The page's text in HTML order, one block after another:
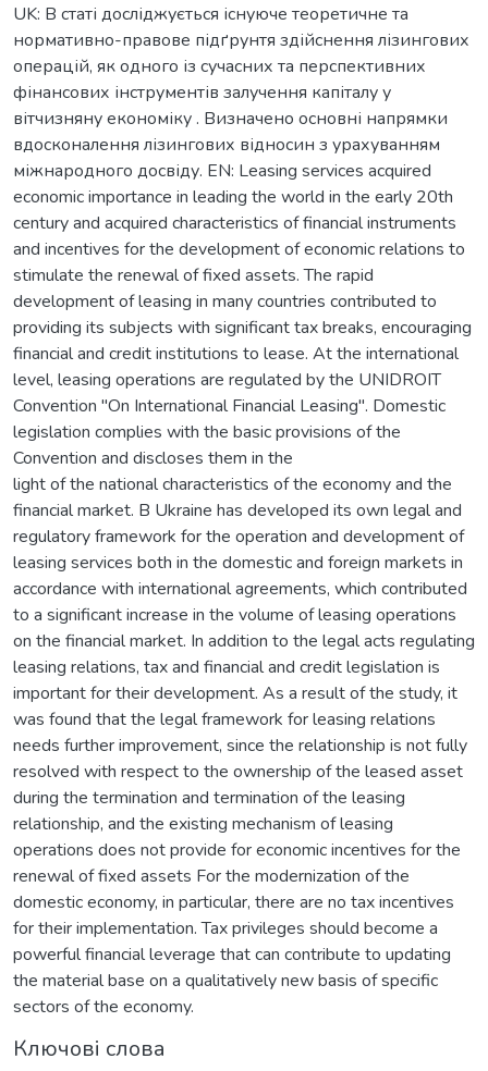
UK: В статі досліджується існуюче теоретичне та
нормативно-правове підґрунтя здійснення лізингових
операцій, як одного із сучасних та перспективних
фінансових інструментів залучення капіталу у
вітчизняну економіку . Визначено основні напрямки
вдосконалення лізингових відносин з урахуванням
міжнародного досвіду. EN: Leasing services acquired
economic importance in leading the world in the early 20th
century and acquired characteristics of financial instruments
and incentives for the development of economic relations to
stimulate the renewal of fixed assets. The rapid
development of leasing in many countries contributed to
providing its subjects with significant tax breaks, encouraging
financial and credit institutions to lease. At the international
level, leasing operations are regulated by the UNIDROIT
Convention "On International Financial Leasing". Domestic
legislation complies with the basic provisions of the
Convention and discloses them in the
light of the national characteristics of the economy and the
financial market. В Ukraine has developed its own legal and
regulatory framework for the operation and development of
leasing services both in the domestic and foreign markets in
accordance with international agreements, which contributed
to a significant increase in the volume of leasing operations
on the financial market. In addition to the legal acts regulating
leasing relations, tax and financial and credit legislation is
important for their development. As a result of the study, it
was found that the legal framework for leasing relations
needs further improvement, since the relationship is not fully
resolved with respect to the ownership of the leased asset
during the termination and termination of the leasing
relationship, and the existing mechanism of leasing
operations does not provide for economic incentives for the
renewal of fixed assets For the modernization of the
domestic economy, in particular, there are no tax incentives
for their implementation. Tax privileges should become a
powerful financial leverage that can contribute to updating
the material base on a qualitatively new basis of specific
sectors of the economy.
Ключові слова